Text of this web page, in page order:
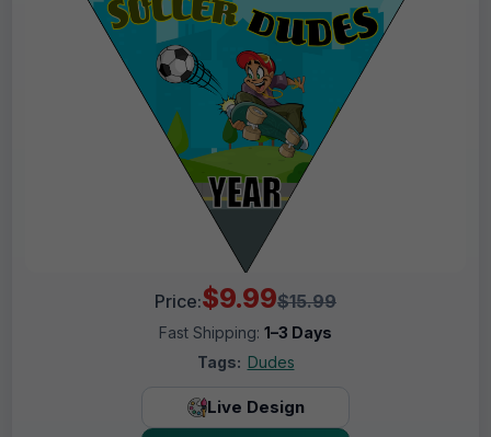
Price:$9.99$15.99
Fast Shipping: 1–3 Days
Tags: Dudes
Live Design